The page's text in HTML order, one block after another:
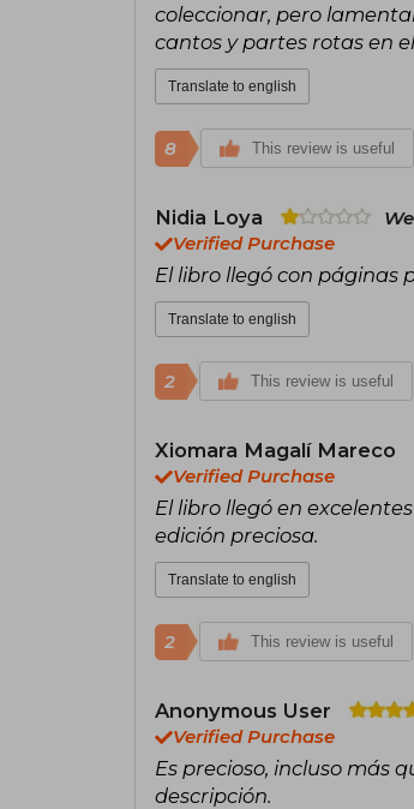
coleccionar, pero
cantos y partes rotas en
Translate to english
8 This review is useful
Nidia Loya
Verified Purchase
El libro llegó con páginas
Translate to english
2 This review is useful
Xiomara Magalí Mareco
Verified Purchase
El libro llegó en
edición preciosa.
Translate to english
2 This review is useful
Anonymous User
Verified Purchase
Es precioso, incluso más
descripción.